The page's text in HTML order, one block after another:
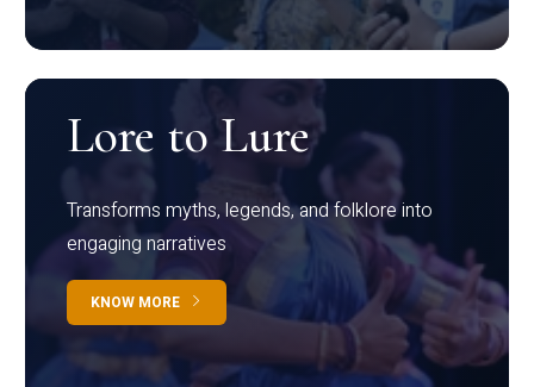
Lore to Lure
Transforms myths, legends, and folklore into
engaging narratives
KNOW MORE